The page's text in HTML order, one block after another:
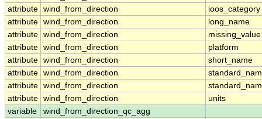
attribute wind_from_direction
ioos_category
attribute wind_from_direction
long_name
attribute wind_from_direction
missing_value
attribute wind_from_direction
platform
attribute wind_from_direction
short_name
attribute wind_from_direction
attribute wind_from_direction
attribute wind_from_direction
units
variable
wind_from_direction_qc_agg